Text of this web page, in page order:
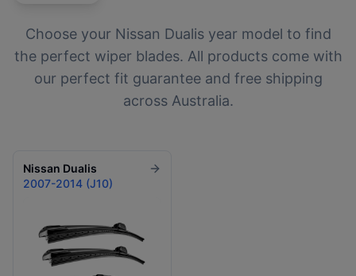
Choose your Nissan Dualisyear model to find
the perfect wiper blades. All products come with
our perfect fit guarantee and free shipping
across Australia.
Nissan Dualis
2007-2014 (J10)